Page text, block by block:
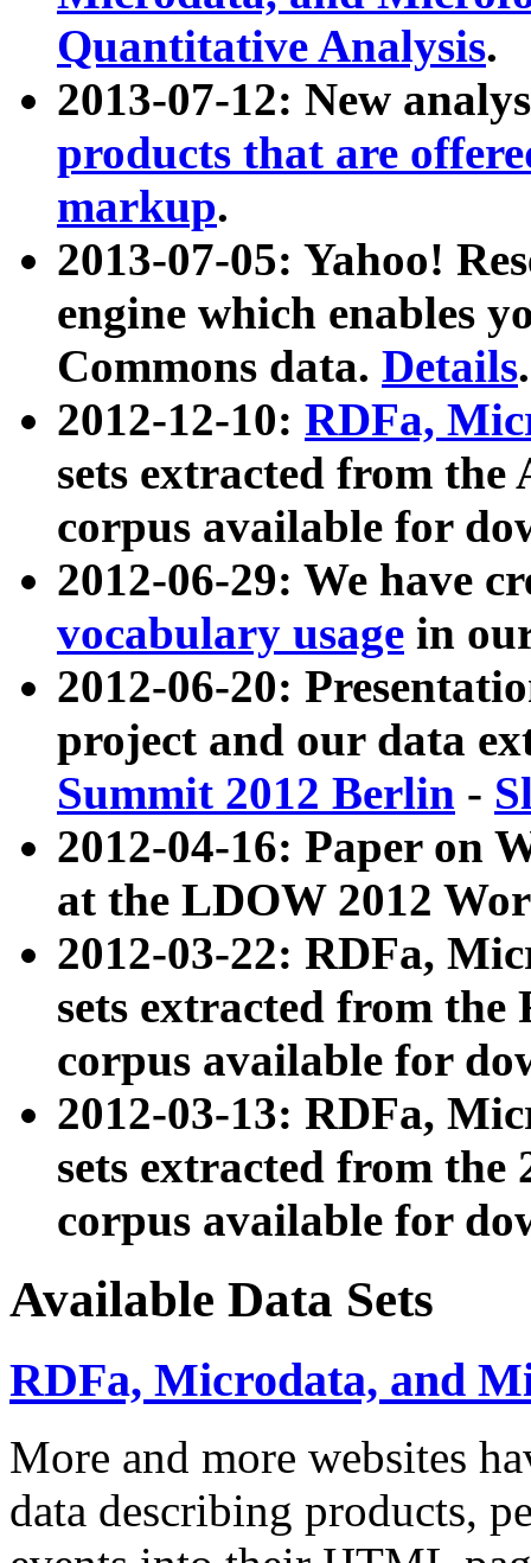
Quantitative Analysis.
2013-07-12: New
products that are
markup.
2013-07-05: Yahoo!
engine which enables
Commons data. Details.
2012-12-10: RDFa,
sets extracted from
corpus available for
2012-06-29: We have
vocabulary usage in
2012-06-20:
project and our data
Summit 2012 Berlin -
2012-04-16: Paper on
at the LDOW 2012
2012-03-22: RDFa,
sets extracted from
corpus available for
2012-03-13: RDFa,
sets extracted from the
corpus available for
Available Data Sets
RDFa, Microdata, and
More and more websites
data describing products,